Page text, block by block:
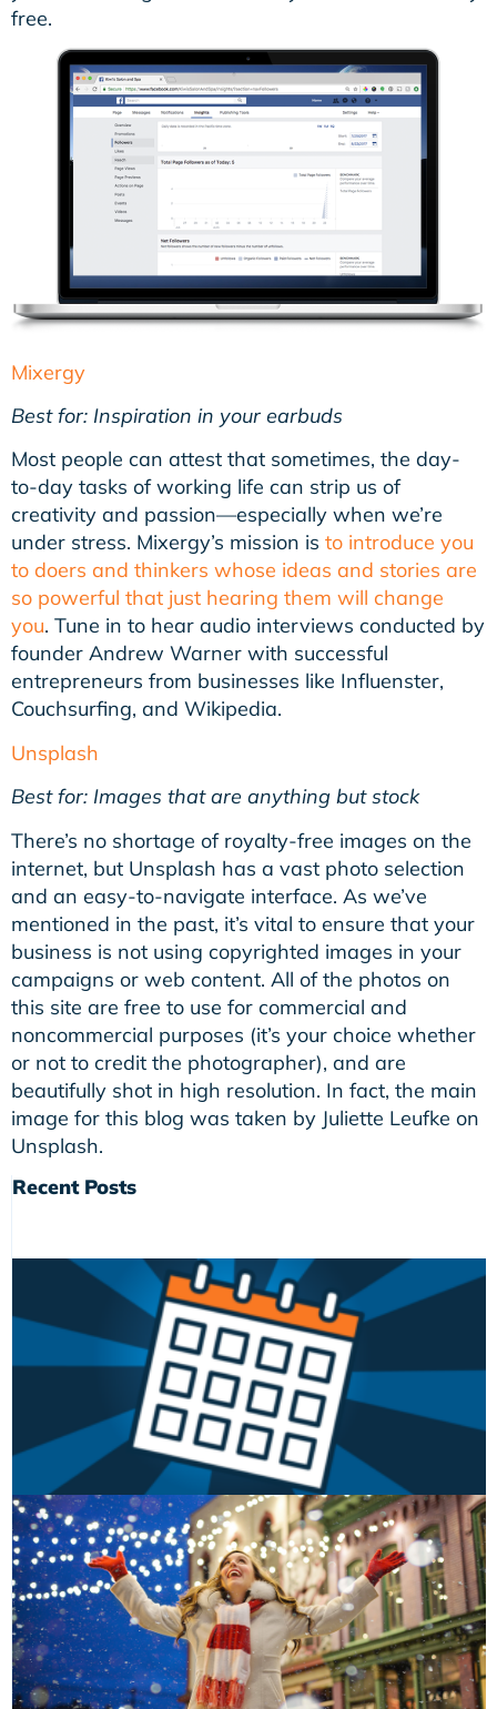
free.
Mixergy
Best for: Inspiration in your earbuds
Most people can attest that sometimes, the day-
to-day tasks of working life can strip us of
creativity and passion—especially when we’re
under stress. Mixergy’s mission is to introduce you
to doers and thinkers whose ideas and stories are
so powerful that just hearing them will change
you. Tune in to hear audio interviews conducted by
founder Andrew Warner with successful
entrepreneurs from businesses like Influenster,
Couchsurfing, and Wikipedia.
Unsplash
Best for: Images that are anything but stock
There’s no shortage of royalty-free images on the
internet, but Unsplash has a vast photo selection
and an easy-to-navigate interface. As we’ve
mentioned in the past, it’s vital to ensure that your
business is not using copyrighted images in your
campaigns or web content. All of the photos on
this site are free to use for commercial and
noncommercial purposes (it’s your choice whether
or not to credit the photographer), and are
beautifully shot in high resolution. In fact, the main
image for this blog was taken by Juliette Leufke on
Unsplash.
Recent Posts